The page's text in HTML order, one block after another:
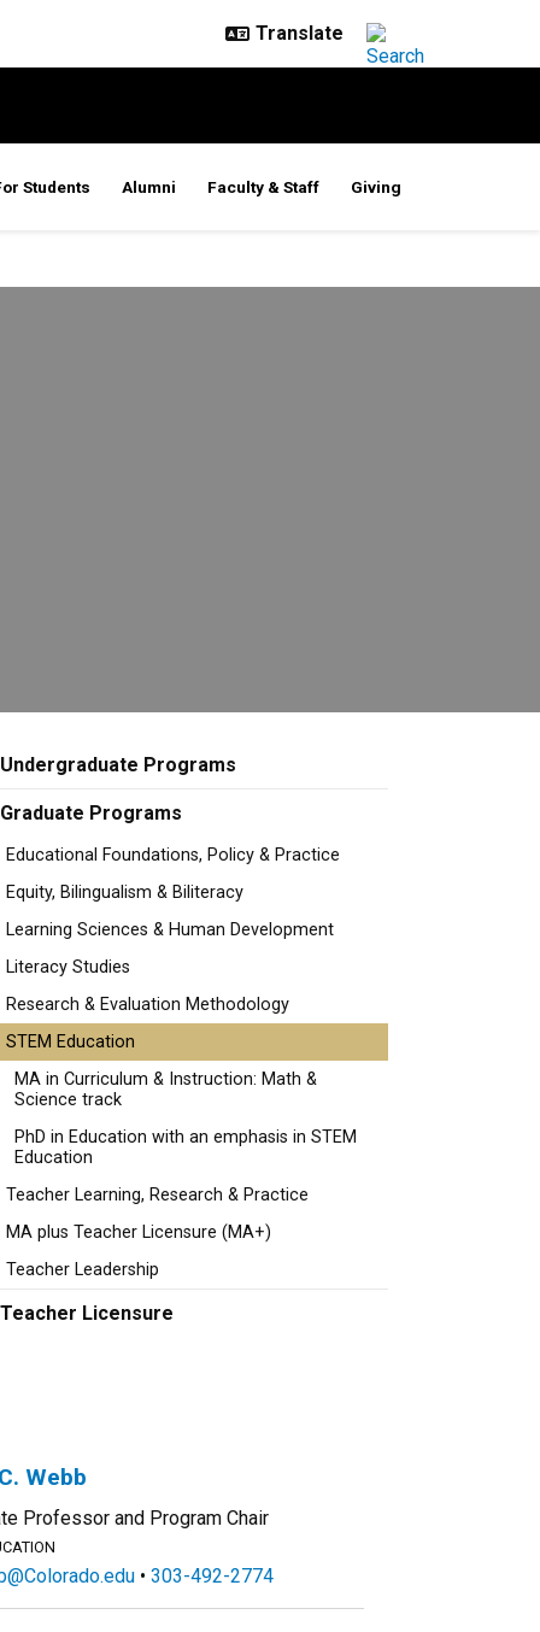
Students Alumni Faculty & Staff Giving
Undergraduate Programs
Graduate Programs
Educational Foundations, Policy & Practice
Equity, Bilingualism & Biliteracy
Learning Sciences & Human Development
Literacy Studies
Research & Evaluation Methodology
STEM Education
MA in Curriculum & Instruction: Math &
Science track
PhD in Education with an emphasis in STEM
Education
Teacher Learning, Research & Practice
MA plus Teacher Licensure (MA+)
Teacher Leadership
Teacher Licensure
Webb
Professor and Program Chair
303-492-2774